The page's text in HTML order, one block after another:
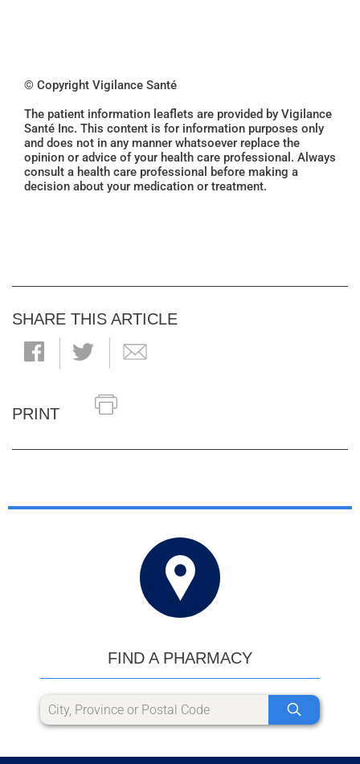
© Copyright Vigilance Santé
The patient information leaflets are provided by Vigilance
Santé Inc. This content is for information purposes only
and does not in any manner whatsoever replace the
opinion or advice of your health care professional. Always
consult a health care professional before making a
decision about your medication or treatment.
SHARE THIS ARTICLE
PRINT
FIND A PHARMACY